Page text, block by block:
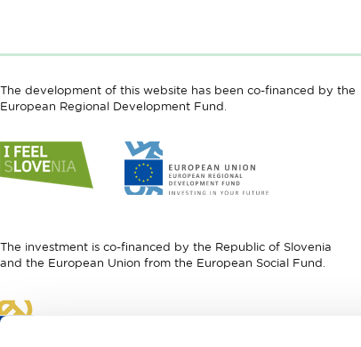
The development of this website has been co-financed by the
European Regional Development Fund.
Link
to
website
Slovenia
Link
to
website
Development
Fund
The investment is co-financed by the Republic of Slovenia
and the European Union from the European Social Fund.
Link
to